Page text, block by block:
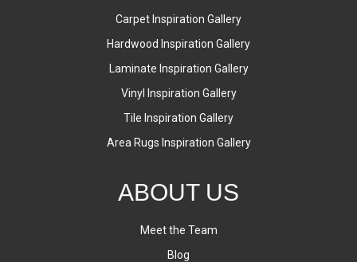
Carpet Inspiration Gallery
Hardwood Inspiration Gallery
Laminate Inspiration Gallery
Vinyl Inspiration Gallery
Tile Inspiration Gallery
Area Rugs Inspiration Gallery
ABOUT US
Meet the Team
Blog